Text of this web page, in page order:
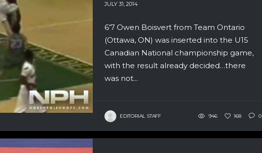
JULY 31, 2014
6’7 Owen Boisvert from Team Ontario
(Ottawa, ON) was inserted into the U15
Canadian National championship game,
with the result already decided…there
was not...
EDITORIAL STAFF 946 168 0